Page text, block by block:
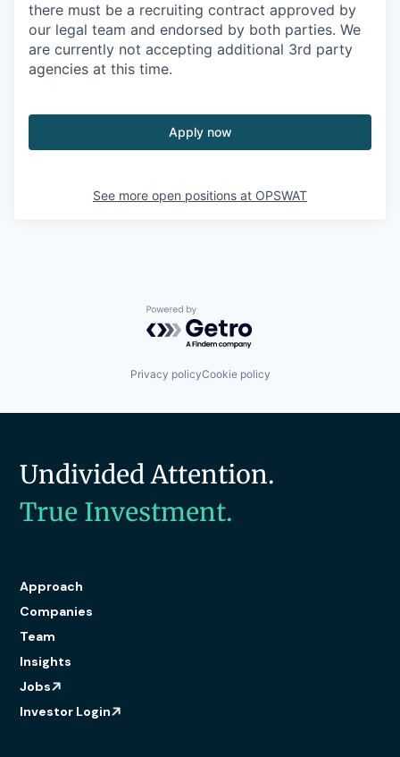
there must be a recruiting contract approved by
our legal team and endorsed by both parties. We
are currently not accepting additional 3rd party
agencies at this time.
Apply now
See more open positions at OPSWAT
Powered by Getro.com
Privacy policyCookie policy
Undivided Attention.
True Investment.
Approach
Companies
Team
Insights
Jobs
Investor Login